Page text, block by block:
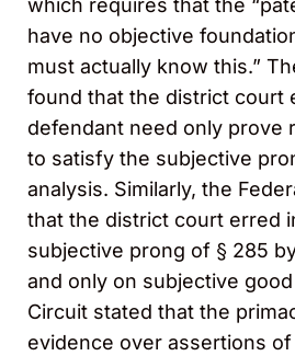
which requires that the
have no objective
must actually know this.”
found that the district court
defendant need only prove
to satisfy the subjective
analysis. Similarly, the
that the district court erred
subjective prong of § 285
and only on subjective
Circuit stated that the
evidence over assertions